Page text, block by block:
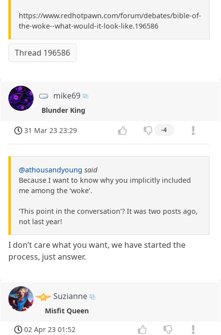
https://www.redhotpawn.com/forum/debates/bible-of-
the-woke--what-would-it-look-like.196586
Thread 196586
mike69
Blunder King
31 Mar 23 23:29 -4
@athousandyoung said
Because I want to know why you implicitly included
me among the ‘woke’.
‘This point in the conversation’? It was two posts ago,
not last year!
I don’t care what you want, we have started the
process, just answer.
Suzianne
Misfit Queen
02 Apr 23 01:52